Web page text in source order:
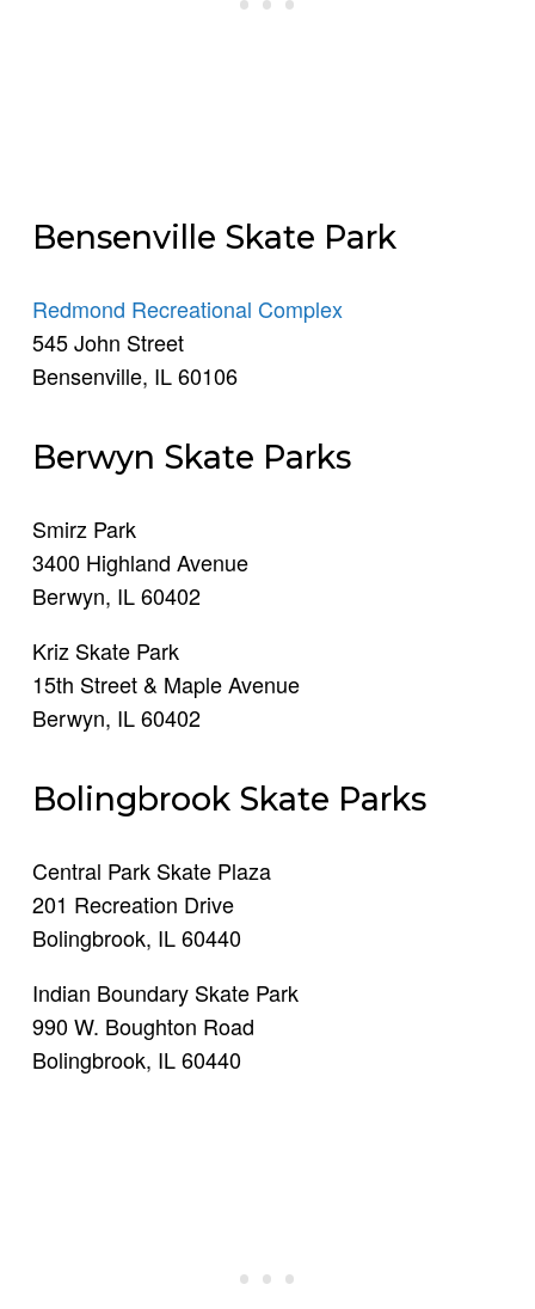
Bensenville Skate Park
Redmond Recreational Complex
545 John Street
Bensenville, IL 60106
Berwyn Skate Parks
Smirz Park
3400 Highland Avenue
Berwyn, IL 60402
Kriz Skate Park
15th Street & Maple Avenue
Berwyn, IL 60402
Bolingbrook Skate Parks
Central Park Skate Plaza
201 Recreation Drive
Bolingbrook, IL 60440
Indian Boundary Skate Park
990 W. Boughton Road
Bolingbrook, IL 60440